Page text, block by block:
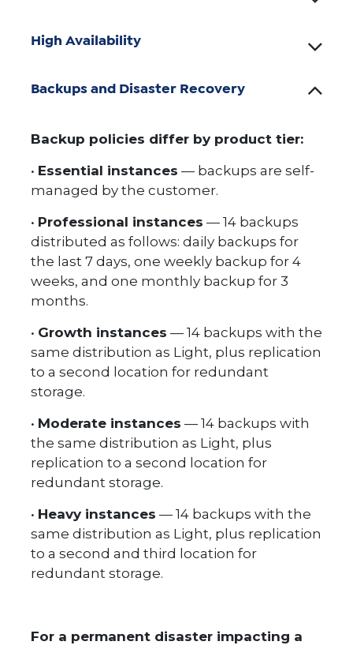
High Availability
Backups and Disaster Recovery
Backup policies differ by product tier:
• Essential instances — backups are self-
managed by the customer.
• Professional instances — 14 backups
distributed as follows: daily backups for
the last 7 days, one weekly backup for 4
weeks, and one monthly backup for 3
months.
• Growth instances — 14 backups with the
same distribution as Light, plus replication
to a second location for redundant
storage.
• Moderate instances — 14 backups with
the same distribution as Light, plus
replication to a second location for
redundant storage.
• Heavy instances — 14 backups with the
same distribution as Light, plus replication
to a second and third location for
redundant storage.
For a permanent disaster impacting a